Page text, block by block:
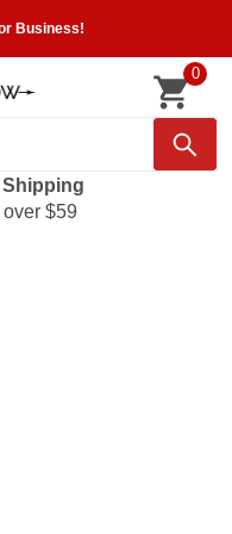
Business!
0
Shipping
$59